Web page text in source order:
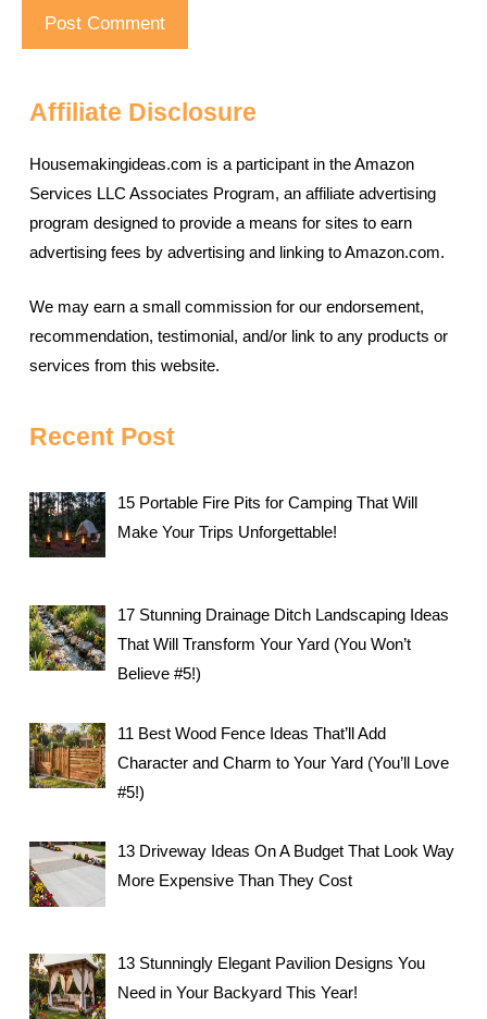
Affiliate Disclosure
Housemakingideas.com is a participant in the Amazon
Services LLC Associates Program, an affiliate advertising
program designed to provide a means for sites to earn
advertising fees by advertising and linking to Amazon.com.
We may earn a small commission for our endorsement,
recommendation, testimonial, and/or link to any products or
services from this website.
Recent Post
15 Portable Fire Pits for Camping That Will
Make Your Trips Unforgettable!
17 Stunning Drainage Ditch Landscaping Ideas
That Will Transform Your Yard (You Won’t
Believe #5!)
11 Best Wood Fence Ideas That’ll Add
Character and Charm to Your Yard (You’ll Love
#5!)
13 Driveway Ideas On A Budget That Look Way
More Expensive Than They Cost
13 Stunningly Elegant Pavilion Designs You
Need in Your Backyard This Year!